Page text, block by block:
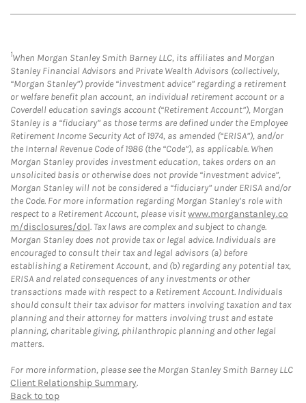
1When Morgan Stanley Smith Barney LLC, its affiliates and Morgan
Stanley Financial Advisors and Private Wealth Advisors (collectively,
“Morgan Stanley”) provide “investment advice” regarding a retirement
or welfare benefit plan account, an individual retirement account or a
Coverdell education savings account (“Retirement Account”), Morgan
Stanley is a “fiduciary” as those terms are defined under the Employee
Retirement Income Security Act of 1974, as amended (“ERISA”), and/or
the Internal Revenue Code of 1986 (the “Code”), as applicable. When
Morgan Stanley provides investment education, takes orders on an
unsolicited basis or otherwise does not provide “investment advice”,
Morgan Stanley will not be considered a “fiduciary” under ERISA and/or
the Code. For more information regarding Morgan Stanley’s role with
respect to a Retirement Account, please visitwww.morganstanley.co
m/disclosures/dol. Tax laws are complex and subject to change.
Morgan Stanley does not provide tax or legal advice. Individuals are
encouraged to consult their tax and legal advisors (a) before
establishing a Retirement Account, and (b) regarding any potential tax,
ERISA and related consequences of any investments or other
transactions made with respect to a Retirement Account. Individuals
should consult their tax advisor for matters involving taxation and tax
planning and their attorney for matters involving trust and estate
planning, charitable giving, philanthropic planning and other legal
matters.
For more information, please see the Morgan Stanley Smith Barney LLC
Client Relationship Summary.
Back to top